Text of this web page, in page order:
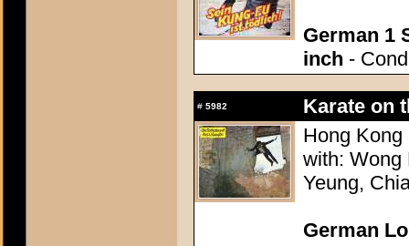
German 1
inch -
# 5982
Karate on
Hong
with: Wong
Yeung,
German